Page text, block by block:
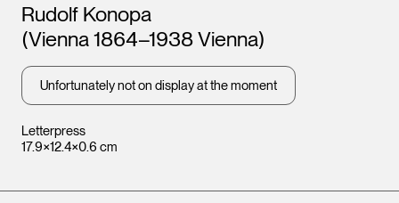
Letterpress
17.9×12.4×0.6 cm
Artists
Rudolf Konopa
(Vienna 1864–1938 Vienna)
Unfortunately not on display at the moment